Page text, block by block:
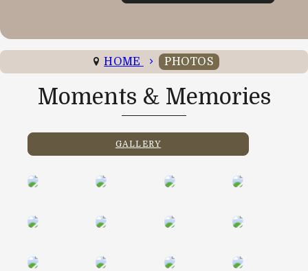
HOME PHOTOS
Moments & Memories
GALLERY